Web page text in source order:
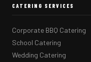
CATERING SERVICES
Corporate BBQ Catering
School Catering
Wedding Catering